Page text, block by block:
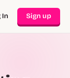
In Sign up